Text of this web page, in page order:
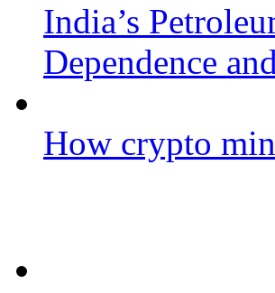
India’s
Dependence
How crypto